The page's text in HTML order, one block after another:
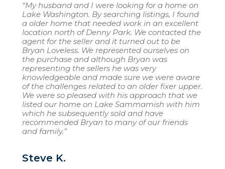
“My husband and I were looking for a home on
Lake Washington. By searching listings, I found
a older home that needed work in an excellent
location north of Denny Park. We contacted the
agent for the seller and it turned out to be
Bryan Loveless. We represented ourselves on
the purchase and although Bryan was
representing the sellers he was very
knowledgeable and made sure we were aware
of the challenges related to an older fixer upper.
We were so pleased with his approach that we
listed our home on Lake Sammamish with him
which he subsequently sold and have
recommended Bryan to many of our friends
and family.”
Steve K.